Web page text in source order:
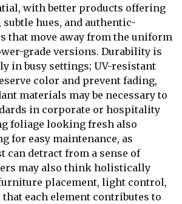
with better products offering
hues, and authentic-
that move away from the uniform
grade versions. Durability is
in busy settings; UV-resistant
color and prevent fading,
materials may be necessary to
in corporate or hospitality
foliage looking fresh also
for easy maintenance, as
can detract from a sense of
may also think holistically
placement, light control,
that each element contributes to